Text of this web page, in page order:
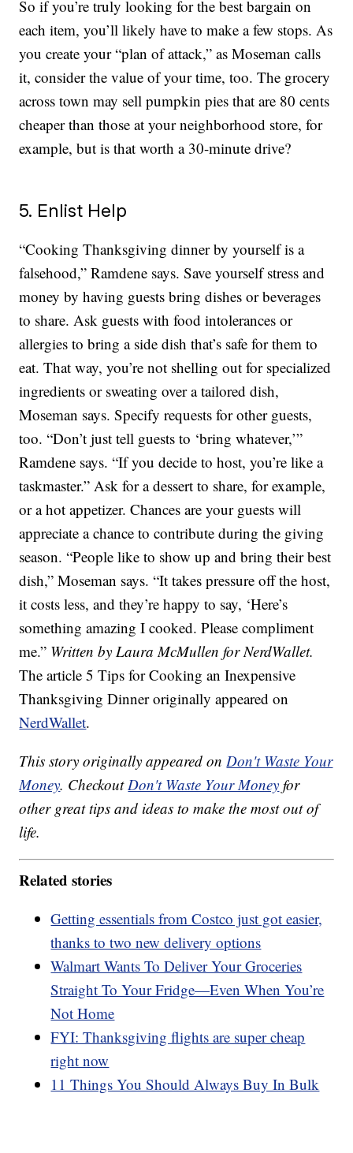
So if you’re truly looking for the best bargain on
each item, you’ll likely have to make a few stops. As
you create your “plan of attack,” as Moseman calls
it, consider the value of your time, too. The grocery
across town may sell pumpkin pies that are 80 cents
cheaper than those at your neighborhood store, for
example, but is that worth a 30-minute drive?
5. Enlist Help
“Cooking Thanksgiving dinner by yourself is a
falsehood,” Ramdene says. Save yourself stress and
money by having guests bring dishes or beverages
to share. Ask guests with food intolerances or
allergies to bring a side dish that’s safe for them to
eat. That way, you’re not shelling out for specialized
ingredients or sweating over a tailored dish,
Moseman says. Specify requests for other guests,
too. “Don’t just tell guests to ‘bring whatever,’”
Ramdene says. “If you decide to host, you’re like a
taskmaster.” Ask for a dessert to share, for example,
or a hot appetizer. Chances are your guests will
appreciate a chance to contribute during the giving
season. “People like to show up and bring their best
dish,” Moseman says. “It takes pressure off the host,
it costs less, and they’re happy to say, ‘Here’s
something amazing I cooked. Please compliment
me.” Written by Laura McMullen for NerdWallet.
The article 5 Tips for Cooking an Inexpensive
Thanksgiving Dinner originally appeared on
NerdWallet.
This story originally appeared onDon't Waste Your
Money. CheckoutDon't Waste Your Money for
other great tips and ideas to make the most out of
life.
Related stories
Getting essentials from Costco just got easier,
thanks to two new delivery options
Walmart Wants To Deliver Your Groceries
Straight To Your Fridge—Even When You’re
Not Home
FYI: Thanksgiving flights are super cheap
right now
11 Things You Should Always Buy In Bulk